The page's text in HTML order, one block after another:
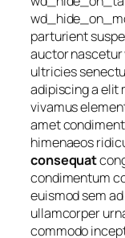
parturient
auctor
ultricies
adipiscing a elit
vivamus
amet
himenaeos
consequat
condimentum
euismod sem
ullamcorper
commodo